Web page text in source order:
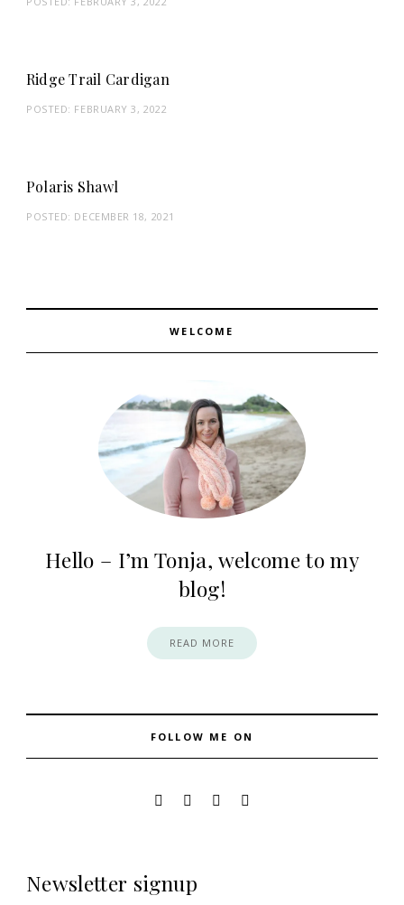
Ridge Trail Cardigan
POSTED: FEBRUARY 3, 2022
Polaris Shawl
POSTED: DECEMBER 18, 2021
WELCOME
Hello – I’m Tonja, welcome to my
blog!
READ MORE
FOLLOW ME ON
Newsletter signup